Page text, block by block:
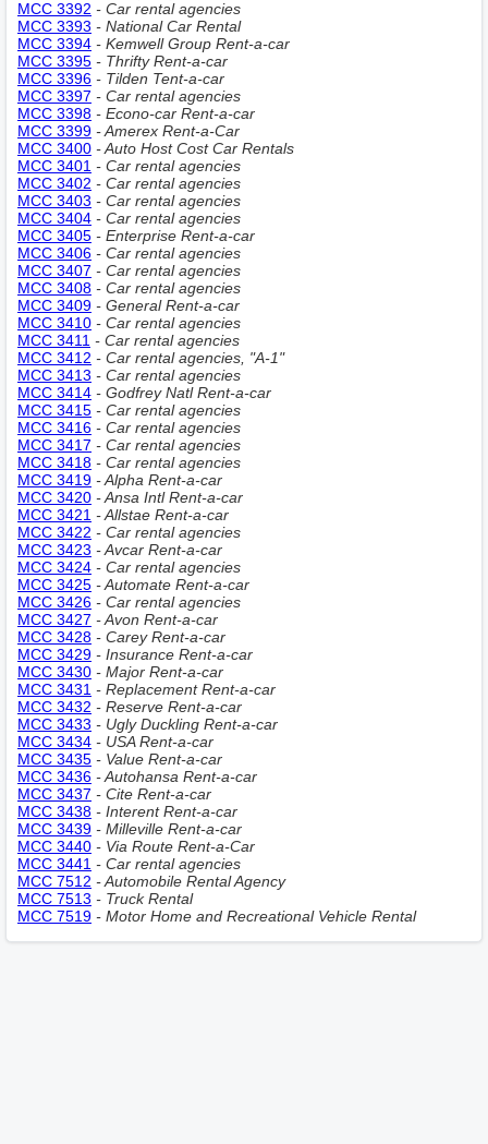
MCC 3392 - Car rental agencies
MCC 3393 - National Car Rental
MCC 3394 - Kemwell Group Rent-a-car
MCC 3395 - Thrifty Rent-a-car
MCC 3396 - Tilden Tent-a-car
MCC 3397 - Car rental agencies
MCC 3398 - Econo-car Rent-a-car
MCC 3399 - Amerex Rent-a-Car
MCC 3400 - Auto Host Cost Car Rentals
MCC 3401 - Car rental agencies
MCC 3402 - Car rental agencies
MCC 3403 - Car rental agencies
MCC 3404 - Car rental agencies
MCC 3405 - Enterprise Rent-a-car
MCC 3406 - Car rental agencies
MCC 3407 - Car rental agencies
MCC 3408 - Car rental agencies
MCC 3409 - General Rent-a-car
MCC 3410 - Car rental agencies
MCC 3411 - Car rental agencies
MCC 3412 - Car rental agencies, "A-1"
MCC 3413 - Car rental agencies
MCC 3414 - Godfrey Natl Rent-a-car
MCC 3415 - Car rental agencies
MCC 3416 - Car rental agencies
MCC 3417 - Car rental agencies
MCC 3418 - Car rental agencies
MCC 3419 - Alpha Rent-a-car
MCC 3420 - Ansa Intl Rent-a-car
MCC 3421 - Allstae Rent-a-car
MCC 3422 - Car rental agencies
MCC 3423 - Avcar Rent-a-car
MCC 3424 - Car rental agencies
MCC 3425 - Automate Rent-a-car
MCC 3426 - Car rental agencies
MCC 3427 - Avon Rent-a-car
MCC 3428 - Carey Rent-a-car
MCC 3429 - Insurance Rent-a-car
MCC 3430 - Major Rent-a-car
MCC 3431 - Replacement Rent-a-car
MCC 3432 - Reserve Rent-a-car
MCC 3433 - Ugly Duckling Rent-a-car
MCC 3434 - USA Rent-a-car
MCC 3435 - Value Rent-a-car
MCC 3436 - Autohansa Rent-a-car
MCC 3437 - Cite Rent-a-car
MCC 3438 - Interent Rent-a-car
MCC 3439 - Milleville Rent-a-car
MCC 3440 - Via Route Rent-a-Car
MCC 3441 - Car rental agencies
MCC 7512 - Automobile Rental Agency
MCC 7513 - Truck Rental
MCC 7519 - Motor Home and Recreational Vehicle Rental